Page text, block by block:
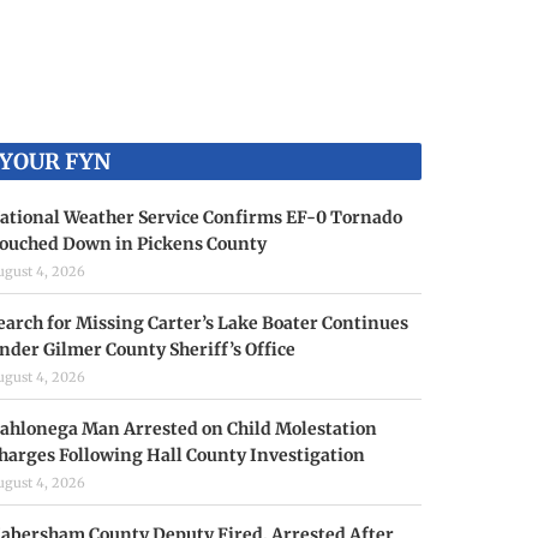
FYN
Weather Service Confirms EF-0 Tornado
Down in Pickens County
4, 2026
for Missing Carter’s Lake Boater Continues
Gilmer County Sheriff’s Office
4, 2026
Man Arrested on Child Molestation
Following Hall County Investigation
4, 2026